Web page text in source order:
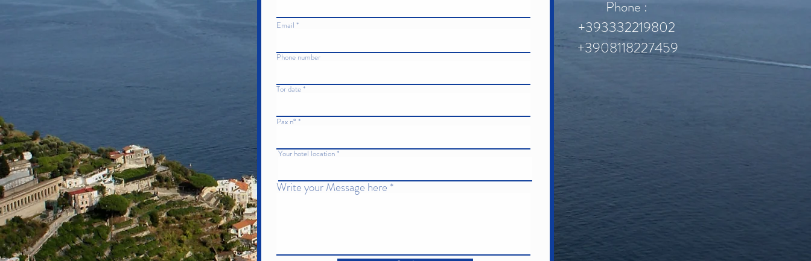
Email
Phone number
Tor date
Pax n°
Your hotel location
Write your Message here
Phone :
+393332219802
+3908118227459